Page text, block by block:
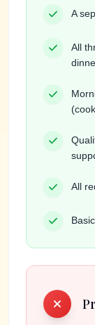
A
All
All